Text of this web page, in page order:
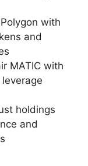
with
and
MATIC with
holdings
and